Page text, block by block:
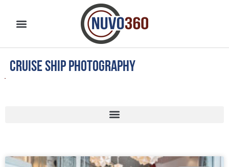
cruise ship photography